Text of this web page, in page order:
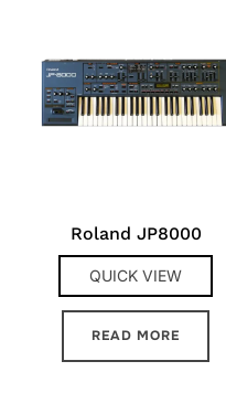
Roland JP8000
QUICK VIEW
READ MORE